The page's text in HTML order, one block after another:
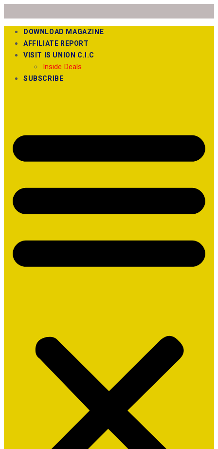
DOWNLOAD MAGAZINE
AFFILIATE REPORT
VISIT IS UNION C.I.C
Inside Deals
SUBSCRIBE